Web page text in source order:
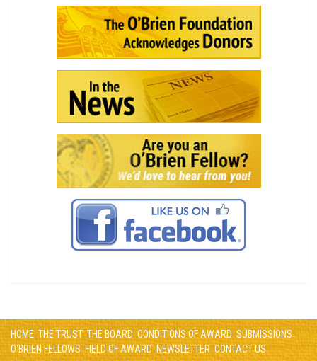
HOME THE TRUST THE BOARD CONDITIONS OF AWARD SUBMISSIONS
O'BRIEN FELLOWS FIELD OF AWARD NEWSLETTER CONTACT US